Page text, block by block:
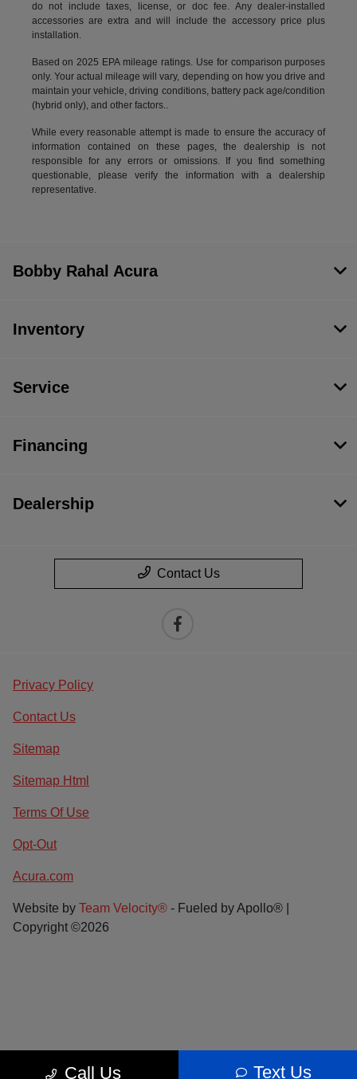
do not include taxes, license, or doc fee. Any dealer-installed
accessories are extra and will include the accessory price plus
installation.
Based on 2025 EPA mileage ratings. Use for comparison purposes
only. Your actual mileage will vary, depending on how you drive and
maintain your vehicle, driving conditions, battery pack age/condition
(hybrid only), and other factors..
While every reasonable attempt is made to ensure the accuracy of
information contained on these pages, the dealership is not
responsible for any errors or omissions. If you find something
questionable, please verify the information with a dealership
representative.
Call Us Text Us
Bobby Rahal Acura
Inventory
Service
Financing
Dealership
Contact Us
Privacy Policy
Contact Us
Sitemap
Sitemap Html
Terms Of Use
Opt-Out
Acura.com
Website by Team Velocity® - Fueled by Apollo® |
Copyright ©2026